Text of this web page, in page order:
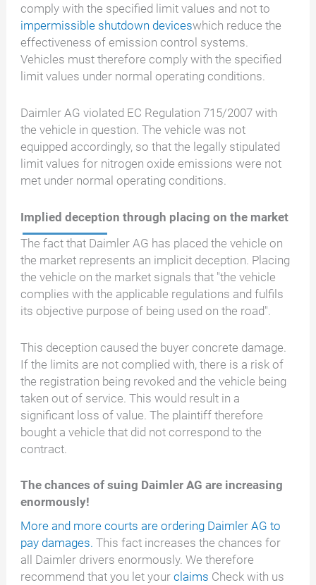
comply with the specified limit values and not to
impermissible shutdown deviceswhich reduce the
effectiveness of emission control systems.
Vehicles must therefore comply with the specified
limit values under normal operating conditions.
Daimler AG violated EC Regulation 715/2007 with
the vehicle in question. The vehicle was not
equipped accordingly, so that the legally stipulated
limit values for nitrogen oxide emissions were not
met under normal operating conditions.
Implied deception through placing on the market
The fact that Daimler AG has placed the vehicle on
the market represents an implicit deception. Placing
the vehicle on the market signals that "the vehicle
complies with the applicable regulations and fulfils
its objective purpose of being used on the road".
This deception caused the buyer concrete damage.
If the limits are not complied with, there is a risk of
the registration being revoked and the vehicle being
taken out of service. This would result in a
significant loss of value. The plaintiff therefore
bought a vehicle that did not correspond to the
contract.
The chances of suing Daimler AG are increasing
enormously!
More and more courts are ordering Daimler AG to
pay damages. This fact increases the chances for
all Daimler drivers enormously. We therefore
recommend that you let yourclaims Check with us